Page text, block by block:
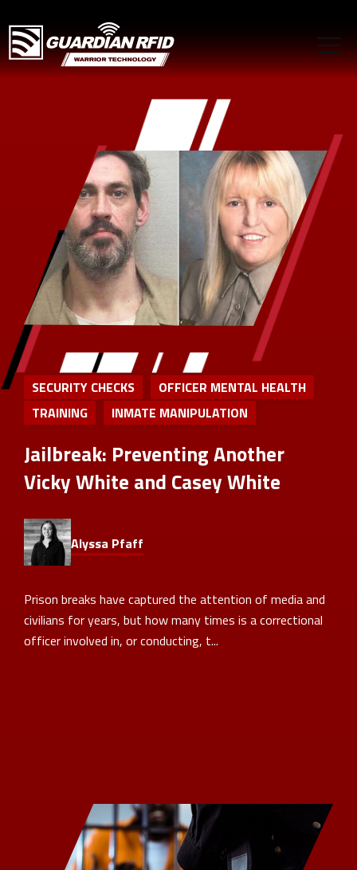
SECURITY CHECKS
OFFICER MENTAL HEALTH
TRAINING
INMATE MANIPULATION
Jailbreak: Preventing Another
Vicky White and Casey White
Alyssa Pfaff
Prison breaks have captured the attention of media and
civilians for years, but how many times is a correctional
officer involved in, or conducting, t...